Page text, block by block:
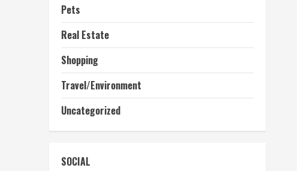
Pets
Real Estate
Shopping
Travel/Environment
Uncategorized
SOCIAL